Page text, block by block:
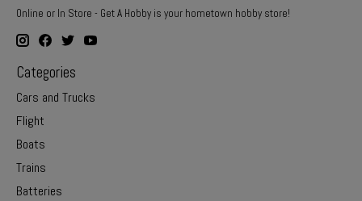
Online or In Store - Get A Hobby is your hometown hobby store!
Categories
Cars and Trucks
Flight
Boats
Trains
Batteries